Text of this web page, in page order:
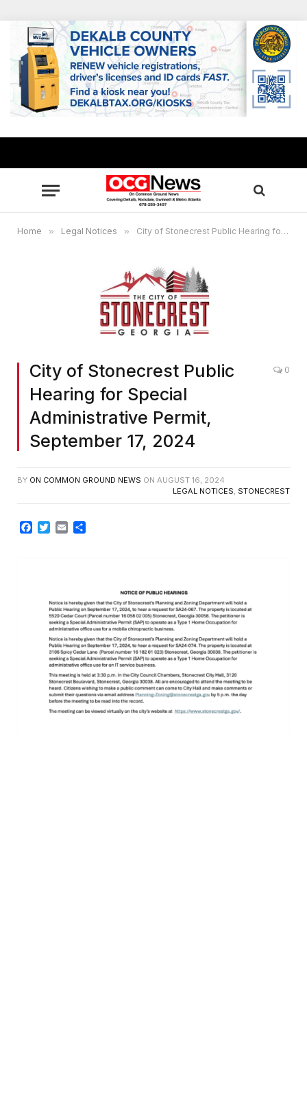
Home » Legal Notices » City of Stonecrest Public Hearing for Special Administrative Permit, September 17, 2024
City of Stonecrest Public
Hearing for Special
Administrative Permit,
September 17, 2024
0
BY ON COMMON GROUND NEWS ON AUGUST 16, 2024
LEGAL NOTICES, STONECREST
Facebook
TwitterEmail